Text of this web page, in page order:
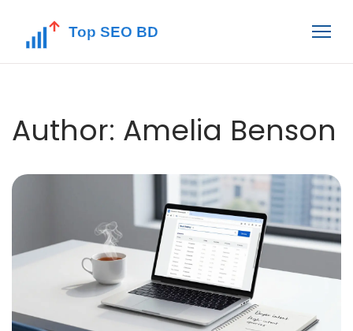
Author: Amelia Benson